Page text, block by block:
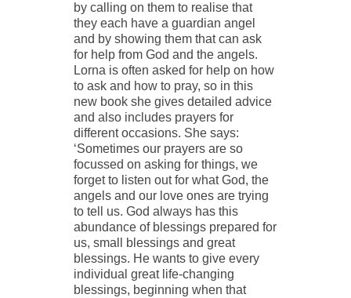
by calling on them to realise that
they each have a guardian angel
and by showing them that can ask
for help from God and the angels.
Lorna is often asked for help on how
to ask and how to pray, so in this
new book she gives detailed advice
and also includes prayers for
different occasions. She says:
‘Sometimes our prayers are so
focussed on asking for things, we
forget to listen out for what God, the
angels and our love ones are trying
to tell us. God always has this
abundance of blessings prepared for
us, small blessings and great
blessings. He wants to give every
individual great life-changing
blessings, beginning when that